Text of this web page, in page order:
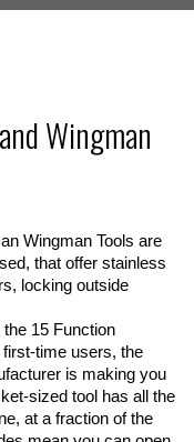
Wingman
Wingman Tools are
that offer stainless
locking outside
15 Function
time users, the
is making you
sized tool has all the
at a fraction of the